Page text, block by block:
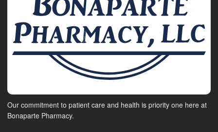
Our commitment to patient care and health is priority one here at
Bonaparte Pharmacy.